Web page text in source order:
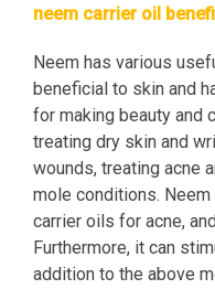
neem carrier oil
Neem has various
beneficial to skin and
for making beauty and
treating dry skin and
wounds, treating acne
mole conditions.
carrier oils for acne,
Furthermore, it can
addition to the above